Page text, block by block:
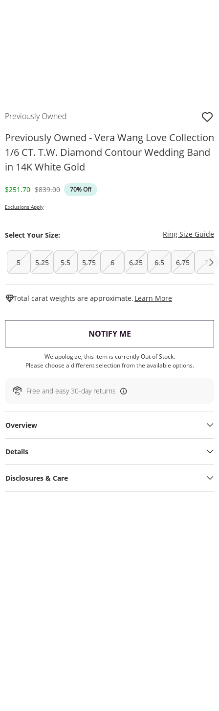
Previously Owned
Previously Owned - Vera Wang Love Collection
1/6 CT. T.W. Diamond Contour Wedding Band
in 14K White Gold
Discounted Price
$251.70 Original Price
$839.00 70% Off
Exclusions Apply
Select Your Size: Ring Size Guide
5 5.25 5.5 5.75 6 6.25 6.5 6.75 7
Total carat weights are approximate. Learn More
NOTIFY ME, THIS ACTION WILL
We apologize, this item is currently Out of Stock.
Please choose a different selection from the available options.
Free and easy 30-day returns
Overview
Details
Disclosures & Care